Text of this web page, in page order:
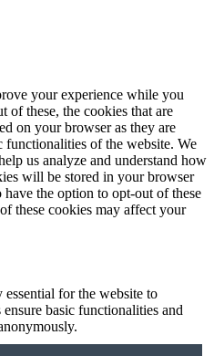
your experience while you
of these, the cookies that are
on your browser as they are
of the website. We
us analyze and understand how
will be stored in your browser
the option to opt-out of these
these cookies may affect your
essential for the website to
basic functionalities and